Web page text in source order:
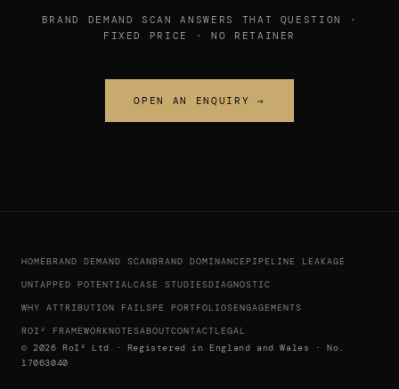
BRAND DEMAND SCAN ANSWERS THAT QUESTION ·
FIXED PRICE · NO RETAINER
OPEN AN ENQUIRY →
HOMEBRAND DEMAND SCANBRAND DOMINANCEPIPELINE LEAKAGE
UNTAPPED POTENTIALCASE STUDIESDIAGNOSTIC
WHY ATTRIBUTION FAILSPE PORTFOLIOSENGAGEMENTS
ROI² FRAMEWORKNOTESABOUTCONTACTLEGAL
© 2026 RoI² Ltd · Registered in England and Wales · No.
17063040